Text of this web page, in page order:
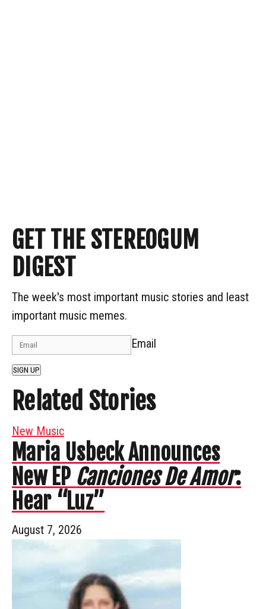
GET THE STEREOGUM
DIGEST
The week's most important music stories and least
important music memes.
Email
SIGN UP
Related Stories
New Music
Maria Usbeck Announces
New EP Canciones De Amor:
Hear “Luz”
August 7, 2026